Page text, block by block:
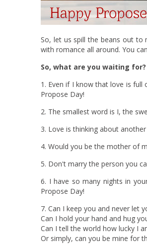
So, let us spill the beans out to
with romance all around. You
So, what are you waiting
1. Even if I know that love is
Propose Day!
2. The smallest word is I, the
3. Love is thinking about
4. Would you be the mother of
5. Don't marry the person you
6. I have so many nights in
Propose Day!
7. Can I keep you and never let
Can I hold your hand and hug
Can I tell the world how lucky I
Or simply, can you be mine for